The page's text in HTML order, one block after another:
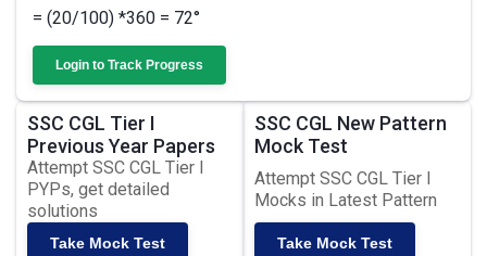
= (20/100) *360 = 72°
Login to Track Progress
SSC CGL Tier I
Previous Year Papers
Attempt SSC CGL Tier I
PYPs, get detailed
solutions
Take Mock Test
SSC CGL New Pattern
Mock Test
Attempt SSC CGL Tier I
Mocks in Latest Pattern
Take Mock Test